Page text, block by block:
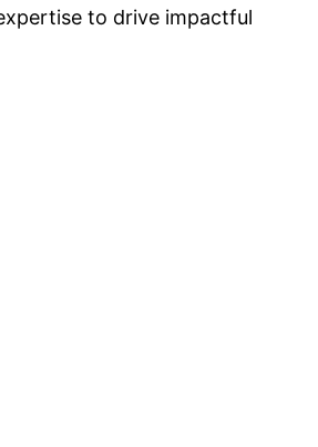
to drive impactful